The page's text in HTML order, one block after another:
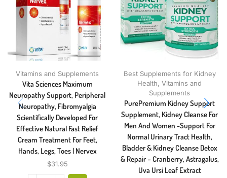
Vitamins and Supplements
Vita Sciences Maximum
Neuropathy Support, Peripheral
Neuropathy, Fibromyalgia
Scientifically Developed For
Effective Natural Fast Relief
Cream Treatment For Feet,
Hands, Legs, Toes | Nervex
$31.95
Best Supplements for Kidney
Health,Vitamins and
Supplements
PurePremium Kidney Support
Supplement, Kidney Cleanse For
Men And Women -Support For
Normal Urinary Tract Health,
Bladder & Kidney Cleanse Detox
& Repair – Cranberry, Astragalus,
Uva Ursi Leaf Extract